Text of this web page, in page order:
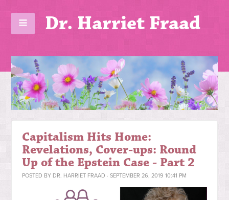
Dr. Harriet Fraad
Capitalism Hits Home:
Revelations, Cover-ups: Round
Up of the Epstein Case - Part 2
POSTED BY DR. HARRIET FRAAD · SEPTEMBER 26, 2019 10:41 PM